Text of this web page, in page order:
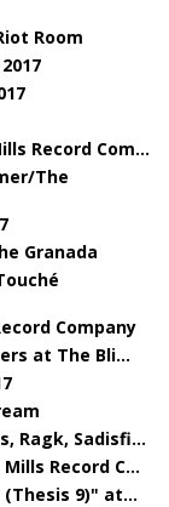
Room
Record Com...
The
Granada
Company
at The Bli...
Ragk, Sadisfi...
Record C...
9)" at...